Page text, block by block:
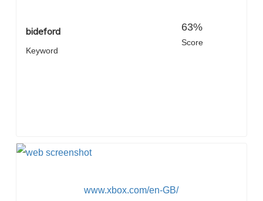
bideford
Keyword
63%
Score
www.xbox.com/en-GB/